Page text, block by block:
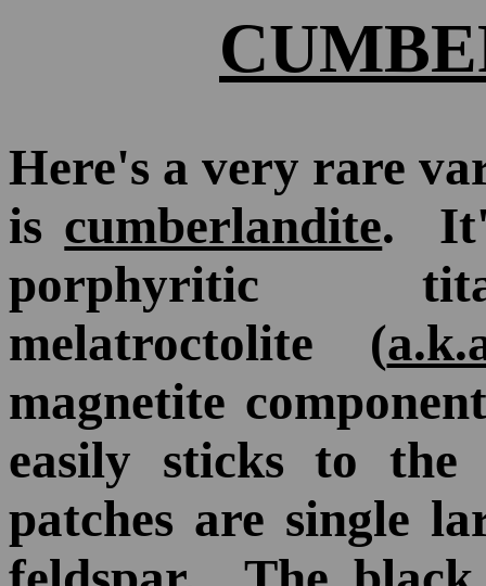
Here's a very rare
is cumberlandite.
porphyritic
melatroctolite (
magnetite
easily sticks to
patches are single